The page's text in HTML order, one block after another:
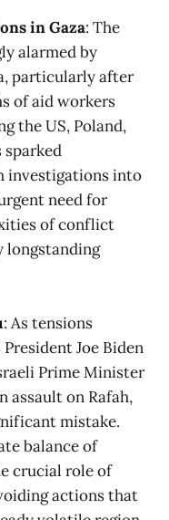
in Gaza: The
alarmed by
particularly after
of aid workers
the US, Poland,
sparked
investigations into
need for
of conflict
longstanding
: As tensions
Joe Biden
Prime Minister
assault on Rafah,
mistake.
balance of
crucial role of
actions that